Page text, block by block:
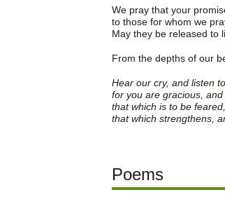
We pray that your
to those for whom we
May they be released to
From the depths of our
Hear our cry, and listen
for you are gracious,
that which is to be
that which strengthens,
Poems